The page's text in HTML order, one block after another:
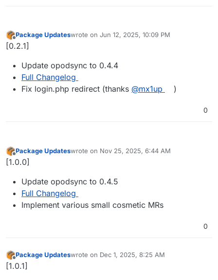
Offline
Package Updateswrote on Jun 12, 2025, 10:09 PM
last edited by
[0.2.1]
Update opodsync to 0.4.4
Full Changelog
Fix login.php redirect (thanks @mx1up )
0
Offline
Package Updateswrote on Nov 25, 2025, 6:44 AM
last edited by
[1.0.0]
Update opodsync to 0.4.5
Full Changelog
Implement various small cosmetic MRs
0
Offline
Package Updateswrote on Dec 1, 2025, 8:25 AM
last edited by
[1.0.1]